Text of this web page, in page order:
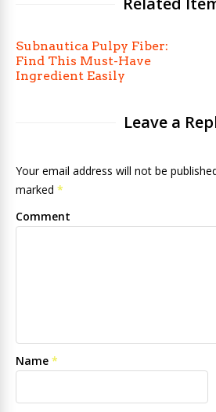
Subnautica Pulpy Fiber:
Find This Must-Have
Ingredient Easily
Leave a
Your email address will not be
marked *
Comment
Name *